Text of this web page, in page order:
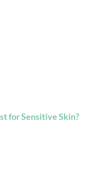
for Sensitive Skin?